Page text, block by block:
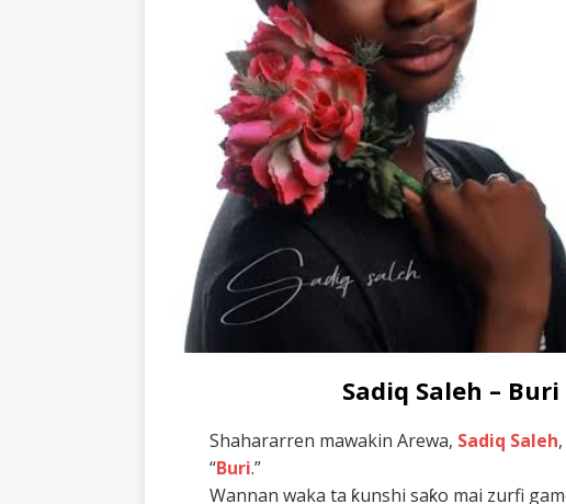
Sadiq Saleh –
Shahararren mawakin Arewa, Sadiq Saleh
“Buri.”
Wannan waka ta ƙunshi saƙo mai zurfi